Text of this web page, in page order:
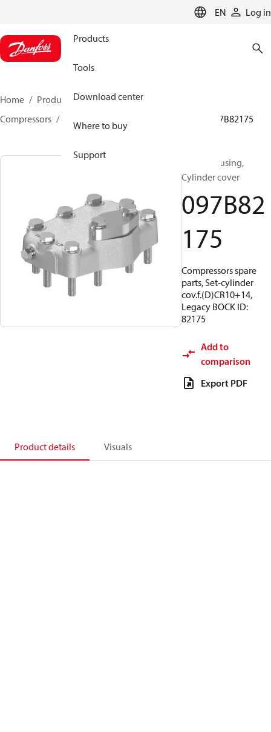
EN Log in
Products
Tools
Download center
Where to buy
Support
Home Products
Climate Solutions for heating
Compressors
097B82175
BOCK, Housing,
Cylinder cover
097B82
175
Compressors spare
parts, Set-cylinder
cov.f.(D)CR10+14,
Legacy BOCK ID:
82175
Add to
comparison
Export PDF
Product details Visuals